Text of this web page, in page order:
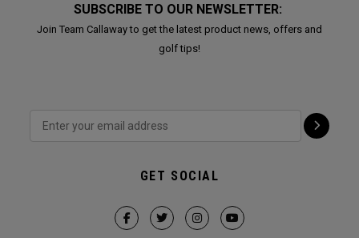
SUBSCRIBE TO OUR NEWSLETTER:
Join Team Callaway to get the latest product news, offers and
golf tips!
GET SOCIAL